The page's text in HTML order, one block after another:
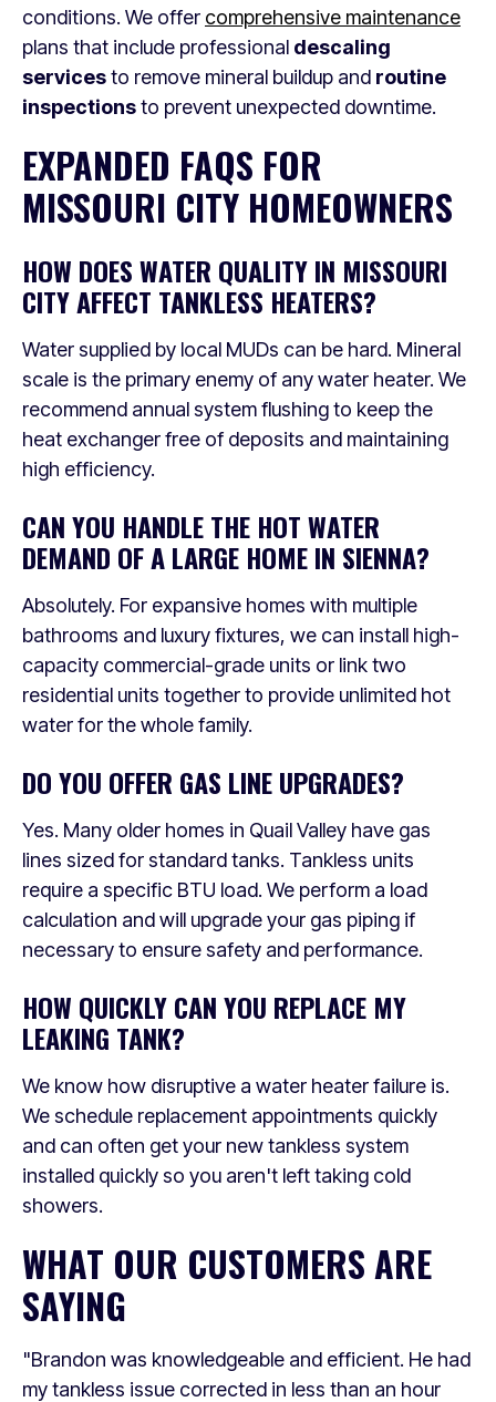
conditions. We offer comprehensive maintenance
plans that include professional descaling
servicesto remove mineral buildup and routine
inspectionsto prevent unexpected downtime.
EXPANDED FAQS FOR
MISSOURI CITY HOMEOWNERS
HOW DOES WATER QUALITY IN MISSOURI
CITY AFFECT TANKLESS HEATERS?
Water supplied by local MUDs can be hard. Mineral
scale is the primary enemy of any water heater. We
recommend annual system flushing to keep the
heat exchanger free of deposits and maintaining
high efficiency.
CAN YOU HANDLE THE HOT WATER
DEMAND OF A LARGE HOME IN SIENNA?
Absolutely. For expansive homes with multiple
bathrooms and luxury fixtures, we can install high-
capacity commercial-grade units or link two
residential units together to provide unlimited hot
water for the whole family.
DO YOU OFFER GAS LINE UPGRADES?
Yes. Many older homes in Quail Valley have gas
lines sized for standard tanks. Tankless units
require a specific BTU load. We perform a load
calculation and will upgrade your gas piping if
necessary to ensure safety and performance.
HOW QUICKLY CAN YOU REPLACE MY
LEAKING TANK?
We know how disruptive a water heater failure is.
We schedule replacement appointments quickly
and can often get your new tankless system
installed quickly so you aren't left taking cold
showers.
WHAT OUR CUSTOMERS ARE
SAYING
"Brandon was knowledgeable and efficient. He had
my tankless issue corrected in less than an hour